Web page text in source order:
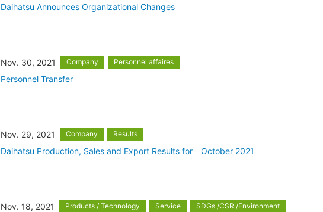
Daihatsu Announces Organizational Changes
Nov. 30, 2021 Company Personnel affaires
Personnel Transfer
Nov. 29, 2021 Company Results
Daihatsu Production, Sales and Export Results for October 2021
Nov. 18, 2021 Products / Technology Service SDGs /CSR /Environment